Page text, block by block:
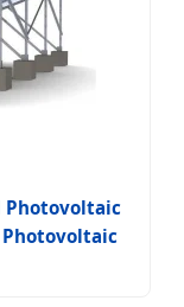
Photovoltaic
Photovoltaic